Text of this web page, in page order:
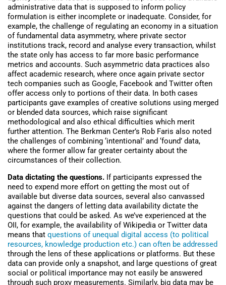
administrative data that is supposed to inform policy
formulation is either incomplete or inadequate. Consider, for
example, the challenge of regulating an economy in a situation
of fundamental data asymmetry, where private sector
institutions track, record and analyse every transaction, whilst
the state only has access to far more basic performance
metrics and accounts. Such asymmetric data practices also
affect academic research, where once again private sector
tech companies such as Google, Facebook and Twitter often
offer access only to portions of their data. In both cases
participants gave examples of creative solutions using merged
or blended data sources, which raise significant
methodological and also ethical difficulties which merit
further attention. The Berkman Center’s Rob Faris also noted
the challenges of combining ‘intentional’ and ‘found’ data,
where the former allow far greater certainty about the
circumstances of their collection.
Data dictating the questions. If participants expressed the
need to expend more effort on getting the most out of
available but diverse data sources, several also canvassed
against the dangers of letting data availability dictate the
questions that could be asked. As we’ve experienced at the
OII, for example, the availability of Wikipedia or Twitter data
means that questions of unequal digital access (to political
resources, knowledge production etc.) can often be addressed
through the lens of these applications or platforms. But these
data can provide only a snapshot, and large questions of great
social or political importance may not easily be answered
through such proxy measurements. Similarly, big data may be